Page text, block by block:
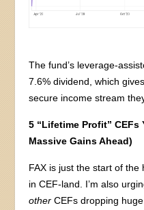
The fund’s leverage-
7.6% dividend, which
secure income stream
5 “Lifetime Profit” CEFs
Massive Gains Ahead)
FAX is just the start of the
in CEF-land. I’m also
other CEFs dropping